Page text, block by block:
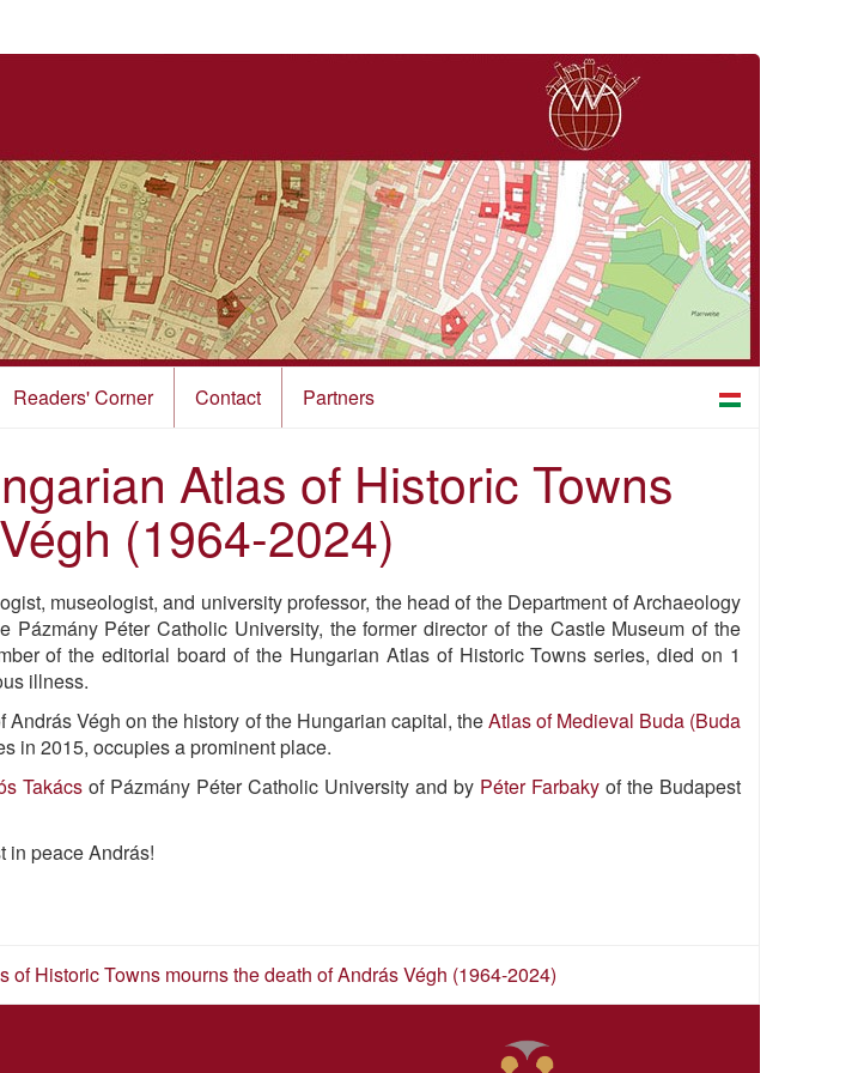
Readers' Corner Contact Partners
Atlas of Historic Towns
(1964-2024)
museologist, and university professor, the head of the Department of Archaeology
Pázmány Péter Catholic University, the former director of the Castle Museum of the
of the editorial board of the Hungarian Atlas of Historic Towns series, died on 1
illness.
Végh on the history of the Hungarian capital, theAtlas of Medieval Buda (Buda
in 2015, occupies a prominent place.
Takács of Pázmány Péter Catholic University and by Péter Farbaky of the Budapest
in peace András!
Historic Towns mourns the death of András Végh (1964-2024)